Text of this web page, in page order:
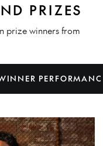
PRIZES
prize winners from